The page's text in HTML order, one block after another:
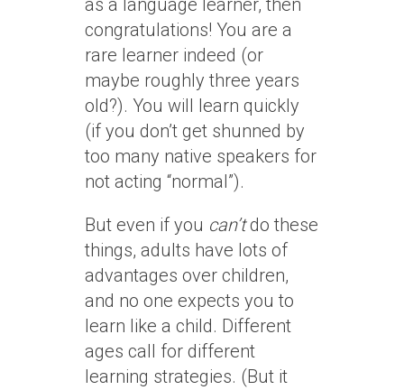
as a language learner, then
congratulations! You are a
rare learner indeed (or
maybe roughly three years
old?). You will learn quickly
(if you don’t get shunned by
too many native speakers for
not acting “normal”).
But even if you can’tdo these
things, adults have lots of
advantages over children,
and no one expects you to
learn like a child. Different
ages call for different
learning strategies. (But it